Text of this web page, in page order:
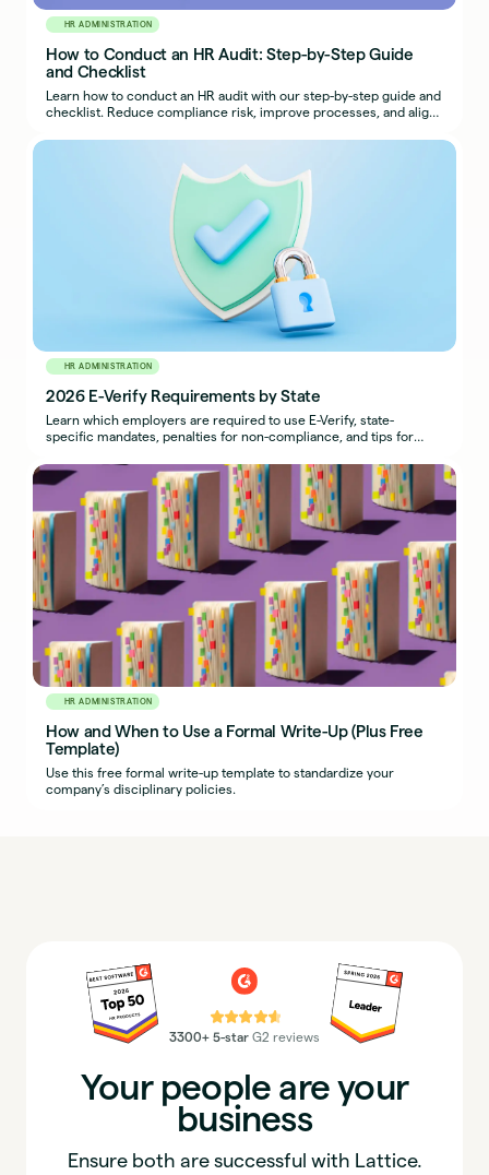
HR ADMINISTRATION
How to Conduct an HR Audit: Step-by-Step Guide
and Checklist
Learn how to conduct an HR audit with our step-by-step guide and
checklist. Reduce compliance risk, improve processes, and align
HR ADMINISTRATION
2026 E-Verify Requirements by State
Learn which employers are required to use E-Verify, state-
specific mandates, penalties for non-compliance, and tips for
HR ADMINISTRATION
How and When to Use a Formal Write-Up (Plus Free
Template)
Use this free formal write-up template to standardize your
company’s disciplinary policies.
⭐⭐⭐⭐⭐
3300+ 5-star G2 reviews
Your people are your
business
Ensure both are successful with Lattice.